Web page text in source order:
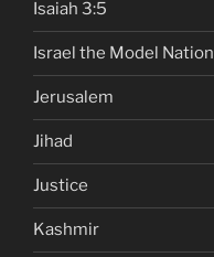
Isaiah 3:5
Israel the Model Nation
Jerusalem
Jihad
Justice
Kashmir